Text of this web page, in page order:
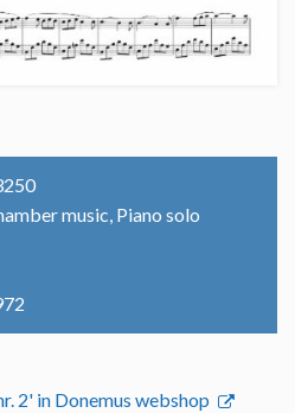
music, Piano solo
2' in Donemus webshop